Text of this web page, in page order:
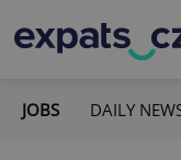
JOBS DAILY